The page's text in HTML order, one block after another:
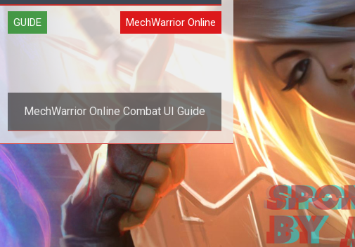
GUIDE MechWarrior Online
MechWarrior Online Combat UI Guide
The MechWarrior Online user interface
is less than friendly to new players.
Luckily for you, weve got you cove